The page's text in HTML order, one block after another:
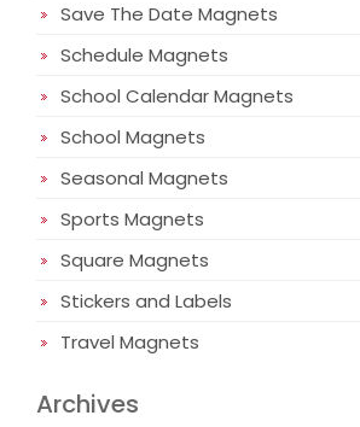
Save The Date Magnets
Schedule Magnets
School Calendar Magnets
School Magnets
Seasonal Magnets
Sports Magnets
Square Magnets
Stickers and Labels
Travel Magnets
Archives